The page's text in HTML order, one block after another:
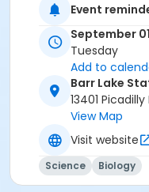
https://forms.gle/
available at the
Parking lot ($10/
State Park Pass; or
fee applies) - 13401
80603. Accessible
are available. If
contact Sarah
x53 Thank you!
Event
September
Tuesday
Add to
Barr Lake
13401
View Map
Visit website
Science Biology